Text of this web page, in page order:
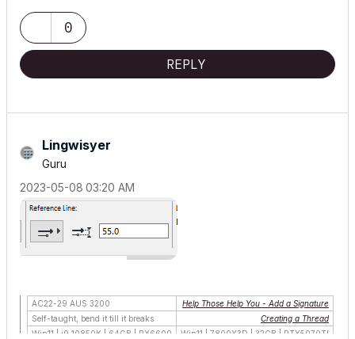
0
REPLY
Lingwisyer
Guru
‎2023-05-08 03:20 AM
AC22-29 AUS 3200
Help Those Help You - Add a Signature
Self-taught, bend it till it breaks
Creating a Thread
Win11 | i9 10850K | 64GB | RX6600
Win11 | 7800X3D | 32GB | RTX5070TI